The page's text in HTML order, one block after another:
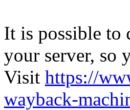
It is possible to
your server, so
Visit https://
wayback-